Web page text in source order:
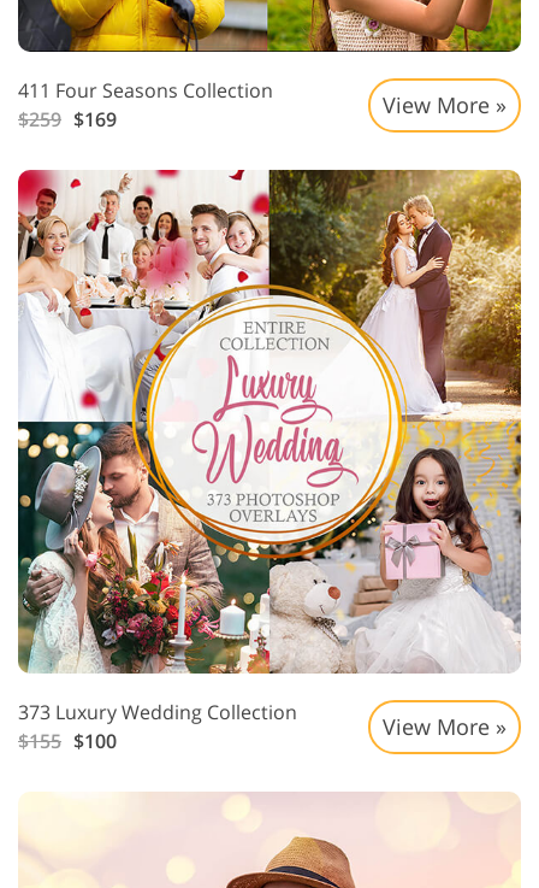
411 Four Seasons Collection
$259 $169
View More »
373 Luxury Wedding Collection
$155 $100
View More »